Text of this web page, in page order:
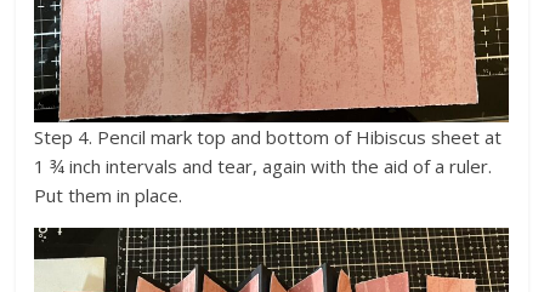
Step 4. Pencil mark top and bottom of Hibiscus sheet at
1 ¾ inch intervals and tear, again with the aid of a ruler.
Put them in place.